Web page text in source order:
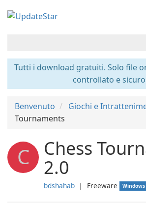
Tutti i download gratuiti. Solo file
controllato e
Benvenuto Giochi e
Tournaments
C Chess
2.0
bdshahab ❘ Freeware Windows